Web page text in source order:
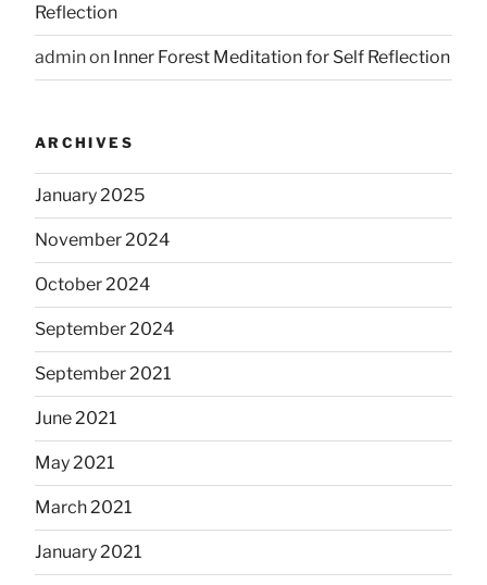
Reflection
adminon Inner Forest Meditation for Self Reflection
ARCHIVES
January 2025
November 2024
October 2024
September 2024
September 2021
June 2021
May 2021
March 2021
January 2021